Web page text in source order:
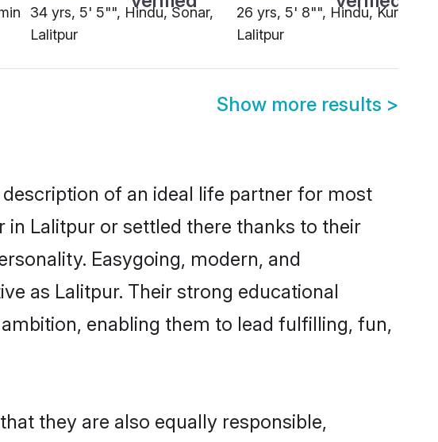
34 yrs, 5' 5"", Hindu, Sonar,
Lalitpur
26 yrs, 5' 8"", Hindu, Kurmi,
Lalitpur
Show more results >
of an ideal life partner for most
Lalitpur or settled there thanks to their
Easygoing, modern, and
as Lalitpur. Their strong educational
enabling them to lead fulfilling, fun,
they are also equally responsible,